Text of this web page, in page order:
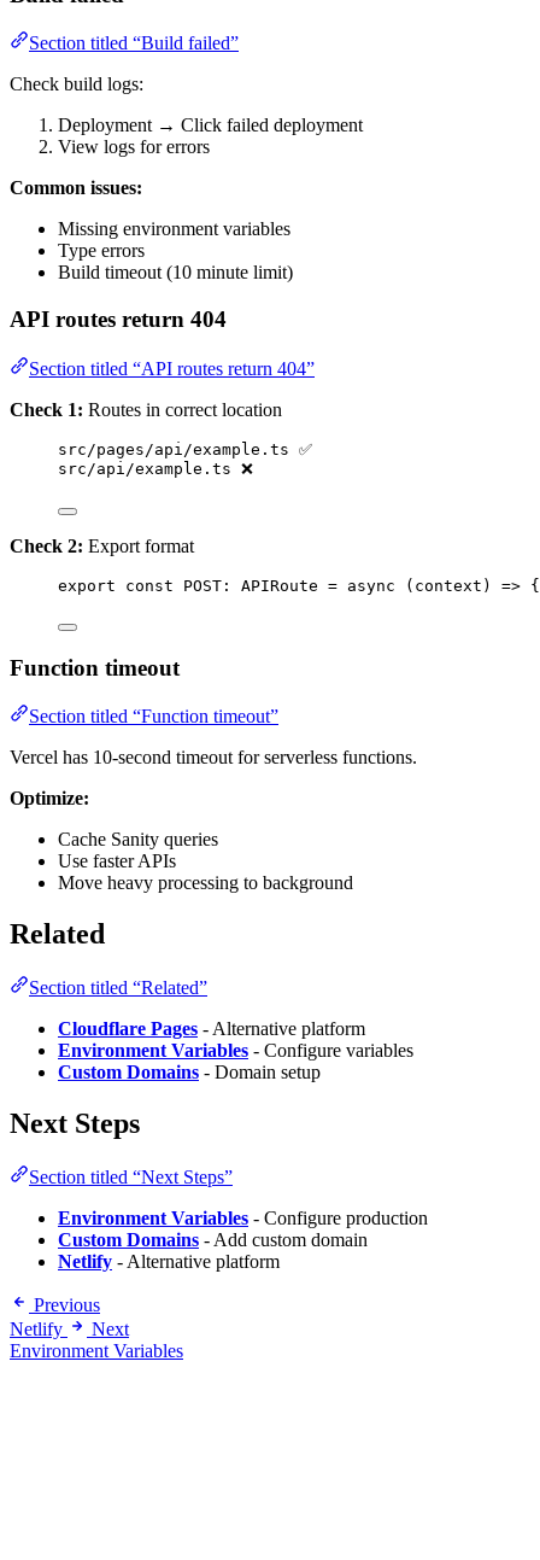
Section titled “Build failed”
Check build logs:
Deployment → Click failed deployment
View logs for errors
Common issues:
Missing environment variables
Type errors
Build timeout (10 minute limit)
API routes return 404
Section titled “API routes return 404”
Check 1: Routes in correct location
src/pages/api/example.ts ✅
src/api/example.ts ❌
Check 2: Export format
export const POST : APIRoute = async ( context ) =>
Function timeout
Section titled “Function timeout”
Vercel has 10-second timeout for serverless functions.
Optimize:
Cache Sanity queries
Use faster APIs
Move heavy processing to background
Related
Section titled “Related”
Cloudflare Pages - Alternative platform
Environment Variables - Configure variables
Custom Domains - Domain setup
Next Steps
Section titled “Next Steps”
Environment Variables - Configure production
Custom Domains - Add custom domain
Netlify - Alternative platform
Previous
Netlify
Next
Environment Variables